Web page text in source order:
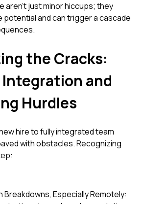
aren't just minor hiccups; they
potential and can trigger a cascade
the Cracks:
and
Hurdles
hire to fully integrated team
with obstacles. Recognizing
Breakdowns, Especially Remotely: